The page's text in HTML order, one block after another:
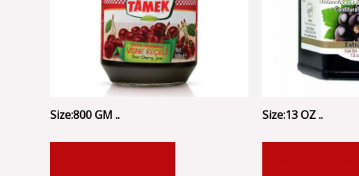
Size:800 GM .. Size:13 OZ ..